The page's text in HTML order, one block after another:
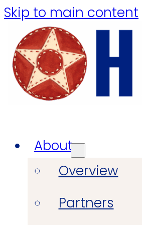
Skip to main content
About
Overview
Partners